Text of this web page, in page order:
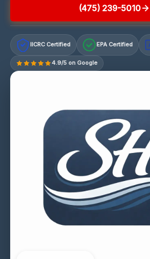
(475) 239-5010
IICRC Certified EPA Certified
4.9/5 on Google